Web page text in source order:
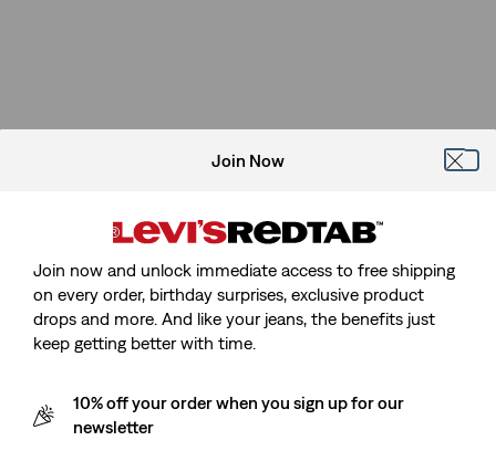
Join Now
Join now and unlock immediate access to free shipping
on every order, birthday surprises, exclusive product
drops and more. And like your jeans, the benefits just
keep getting better with time.
10% off your order when you sign up for our
newsletter